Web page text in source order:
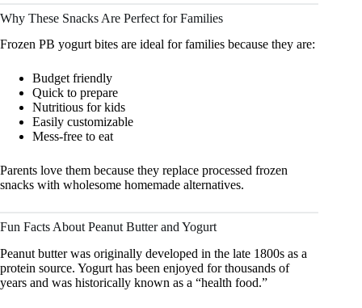
Why These Snacks Are Perfect for Families
Frozen PB yogurt bites are ideal for families because they are:
Budget friendly
Quick to prepare
Nutritious for kids
Easily customizable
Mess-free to eat
Parents love them because they replace processed frozen
snacks with wholesome homemade alternatives.
Fun Facts About Peanut Butter and Yogurt
Peanut butter was originally developed in the late 1800s as a
protein source. Yogurt has been enjoyed for thousands of
years and was historically known as a “health food.”